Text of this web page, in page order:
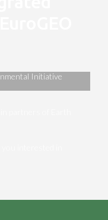
Initiative